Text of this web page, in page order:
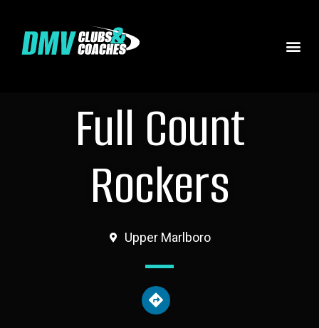
Full Count
Rockers
Upper Marlboro